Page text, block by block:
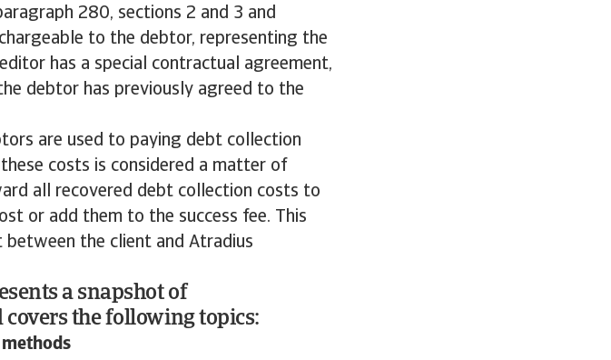
280, sections 2 and 3 and
to the debtor, representing the
has a special contractual agreement,
debtor has previously agreed to the
are used to paying debt collection
costs is considered a matter of
all recovered debt collection costs to
or add them to the success fee. This
the client and Atradius
a snapshot of
the following topics: